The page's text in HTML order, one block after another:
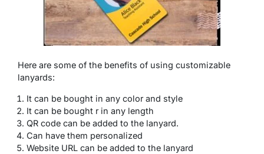
Here are some of the benefits of using customizable
lanyards:
It can be bought in any color and style
It can be bought rin any length
QR code can be added to the lanyard.
Can have them personalized
Website URL can be added to the lanyard